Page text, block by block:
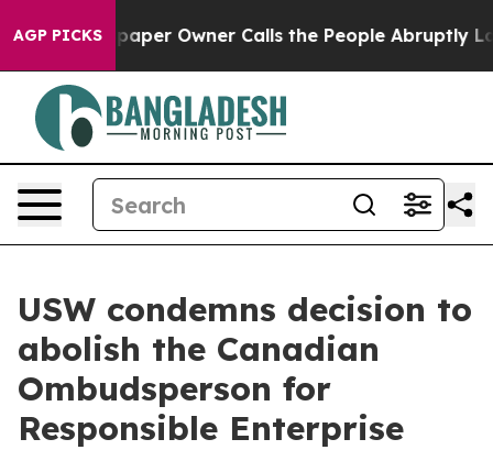
AGP PICKS
Newspaper Owner Calls the People Abruptly
USW condemns decision to
abolish the Canadian
Ombudsperson for
Responsible Enterprise